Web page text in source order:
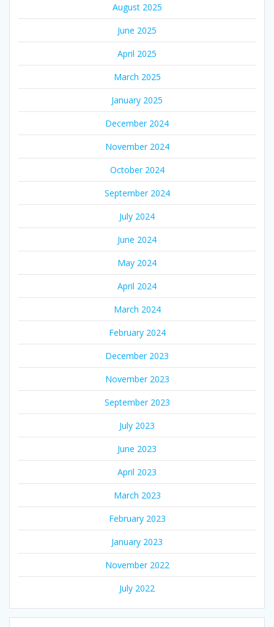
August 2025
June 2025
April 2025
March 2025
January 2025
December 2024
November 2024
October 2024
September 2024
July 2024
June 2024
May 2024
April 2024
March 2024
February 2024
December 2023
November 2023
September 2023
July 2023
June 2023
April 2023
March 2023
February 2023
January 2023
November 2022
July 2022